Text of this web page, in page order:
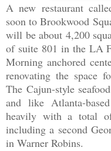
A new restaurant
soon to Brookwood
will be about 4,200
of suite 801 in the LA
Morning anchored
renovating the space
The Cajun-style
and like Atlanta-
heavily with a total
including a second
in Warner Robins.